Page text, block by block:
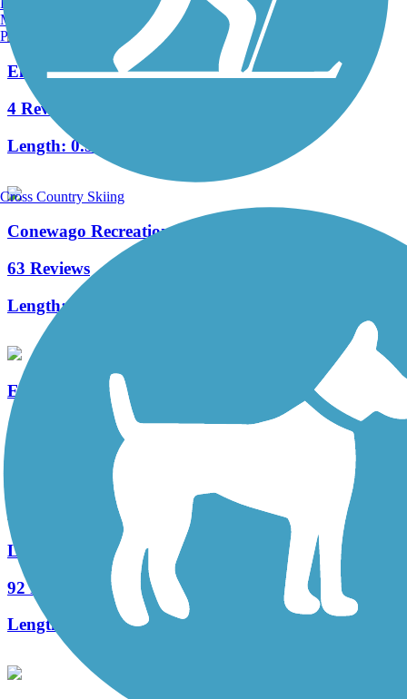
Elizabethtown Connector Trail
4 Reviews
Length: 0.3 mi
Conewago Recreation Trail
63 Reviews
Length:
Enola Low Grade Trail
139 Reviews
29.15 mi
Lebanon Valley Rail-Trail
92 Reviews
Length:
19.6 mi
Manchester, NH
Portland, ME
Cross Country Skiing